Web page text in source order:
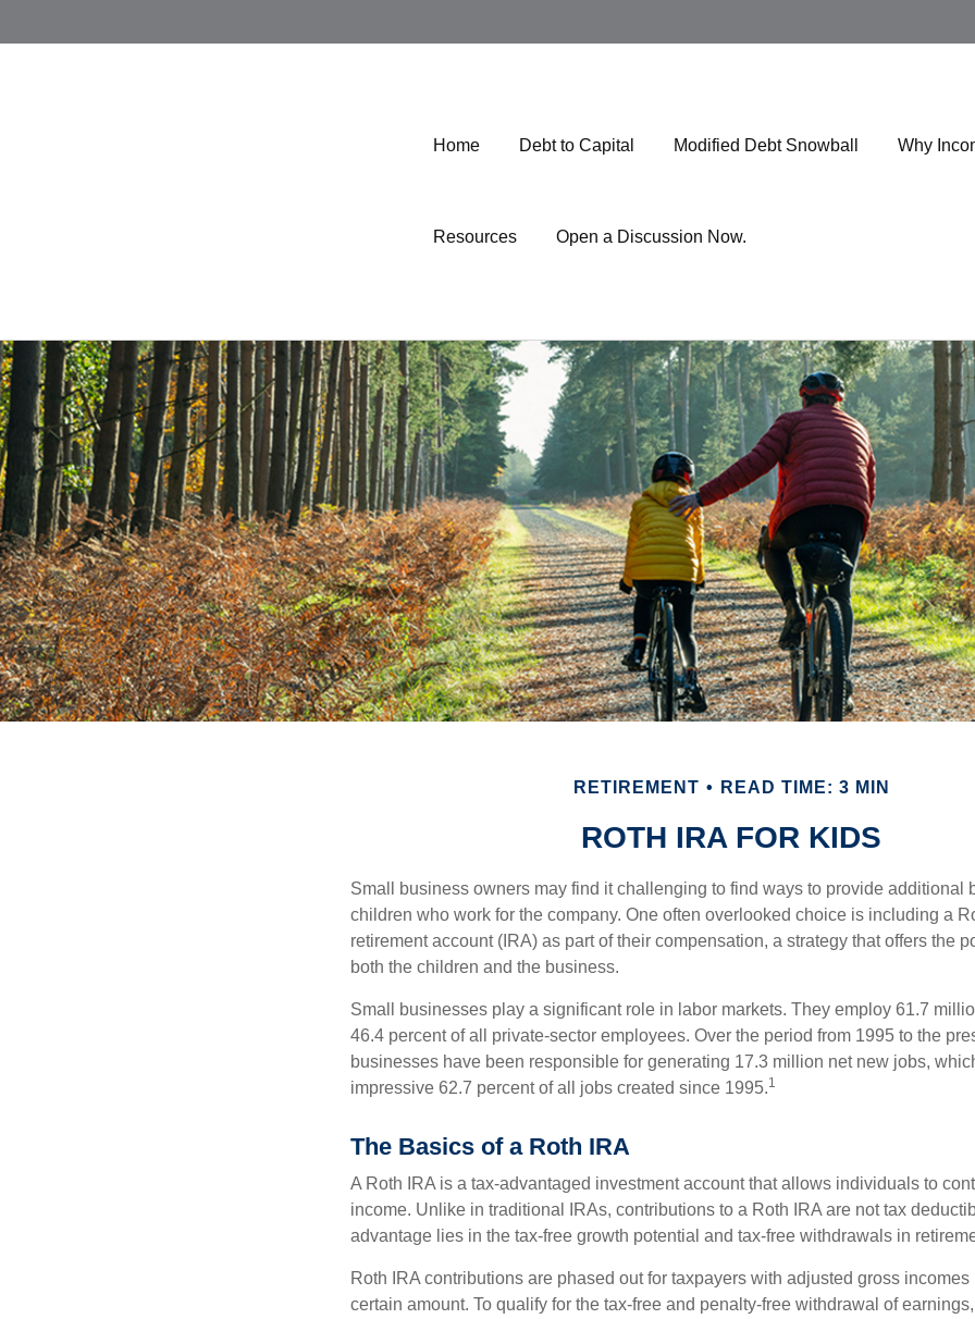
Home Debt to Capital Modified Debt Snowball Why
Resources Open a Discussion Now.
RETIREMENT READ TIME: 3 MIN
ROTH IRA FOR KIDS
Small business owners may find it challenging to find ways to provide additional
children who work for the company. One often overlooked choice is including a
retirement account (IRA) as part of their compensation, a strategy that offers the
both the children and the business.
Small businesses play a significant role in labor markets. They employ 61.7
46.4 percent of all private-sector employees. Over the period from 1995 to the
businesses have been responsible for generating 17.3 million net new jobs,
impressive 62.7 percent of all jobs created since 1995.1
The Basics of a Roth IRA
A Roth IRA is a tax-advantaged investment account that allows individuals to
income. Unlike in traditional IRAs, contributions to a Roth IRA are not tax
advantage lies in the tax-free growth potential and tax-free withdrawals in
Roth IRA contributions are phased out for taxpayers with adjusted gross incomes
certain amount. To qualify for the tax-free and penalty-free withdrawal of